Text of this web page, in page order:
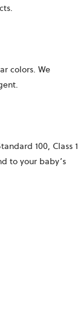
colors. We
100, Class 1
to your baby’s